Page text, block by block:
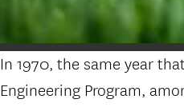
In 1970, the same year
Engineering Program,